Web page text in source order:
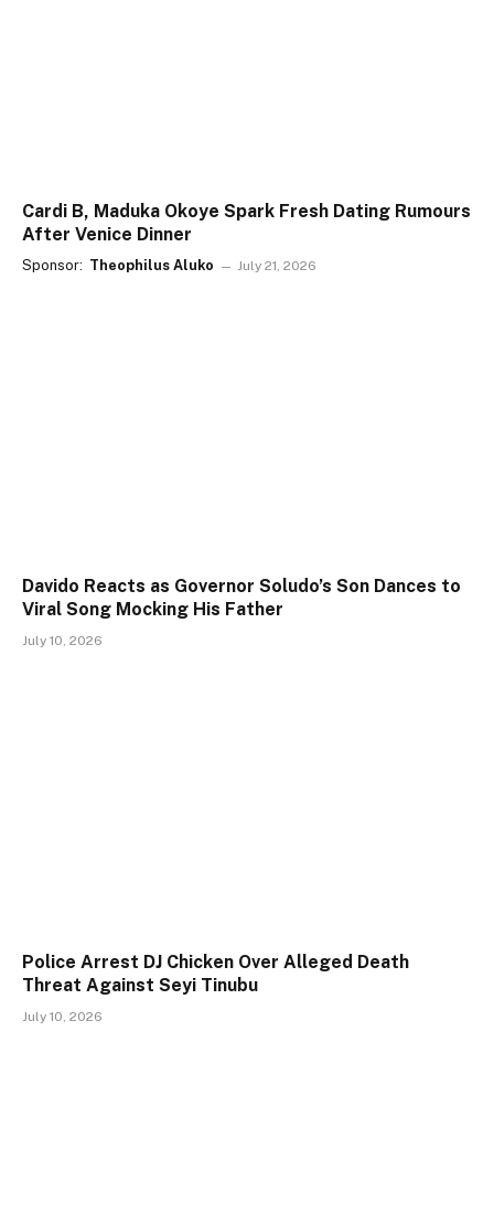
Cardi B, Maduka Okoye Spark Fresh Dating Rumours
After Venice Dinner
Sponsor: Theophilus Aluko July 21, 2026
Davido Reacts as Governor Soludo’s Son Dances to
Viral Song Mocking His Father
July 10, 2026
Police Arrest DJ Chicken Over Alleged Death
Threat Against Seyi Tinubu
July 10, 2026